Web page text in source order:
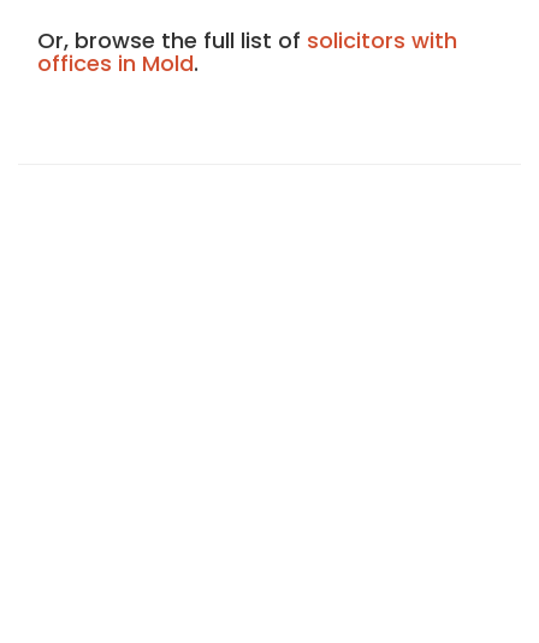
Or, browse the full list of solicitors with
offices in Mold.